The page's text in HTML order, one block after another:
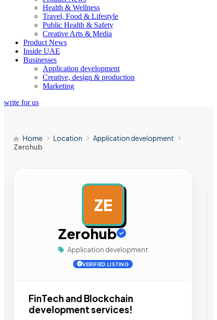
Health & Wellness
Travel, Food & Lifestyle
Public Health & Safety
Creative Arts & Media
Product News
Inside UAE
Businesses
Application development
Creative, design & production
Marketing
write for us
Home Location
Application development
Zerohub
ZE
Zerohub
Application development
VERIFIED LISTING
FinTech and Blockchain
development services!